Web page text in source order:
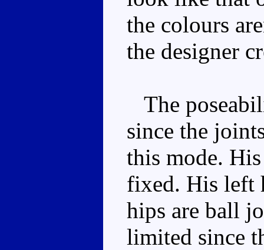
the colours
the designer
The
since the
this mode.
fixed. His left
hips are ball
limited since